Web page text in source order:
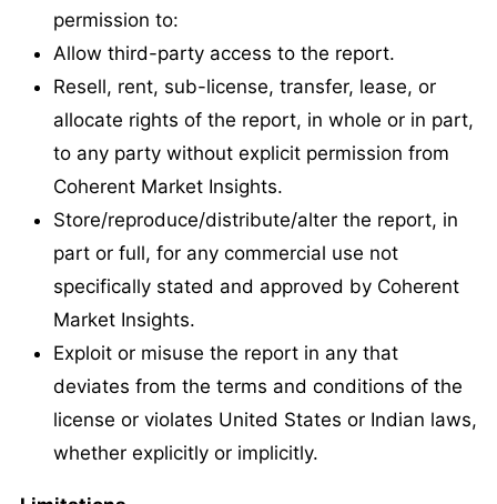
permission to:
Allow third-party access to the report.
Resell, rent, sub-license, transfer, lease, or
allocate rights of the report, in whole or in part,
to any party without explicit permission from
Coherent Market Insights.
Store/reproduce/distribute/alter the report, in
part or full, for any commercial use not
specifically stated and approved by Coherent
Market Insights.
Exploit or misuse the report in any that
deviates from the terms and conditions of the
license or violates United States or Indian laws,
whether explicitly or implicitly.